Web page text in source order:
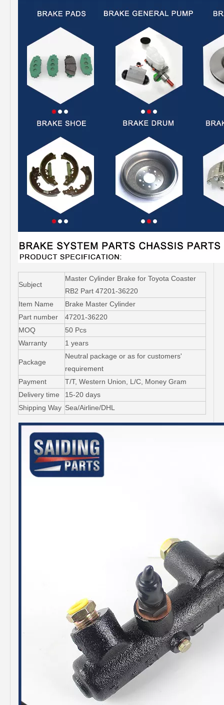
Subject
Master Cylinder Brake for Toyota Coaster
RB2 Part 47201-36220
Item Name
Brake Master Cylinder
Part number
47201-36220
MOQ
50 Pcs
Warranty
1 years
Package
Neutral package or as for customers'
requirement
Payment
T/T, Western Union, L/C, Money Gram
Delivery time
15-20 days
Shipping Way Sea/Airline/DHL